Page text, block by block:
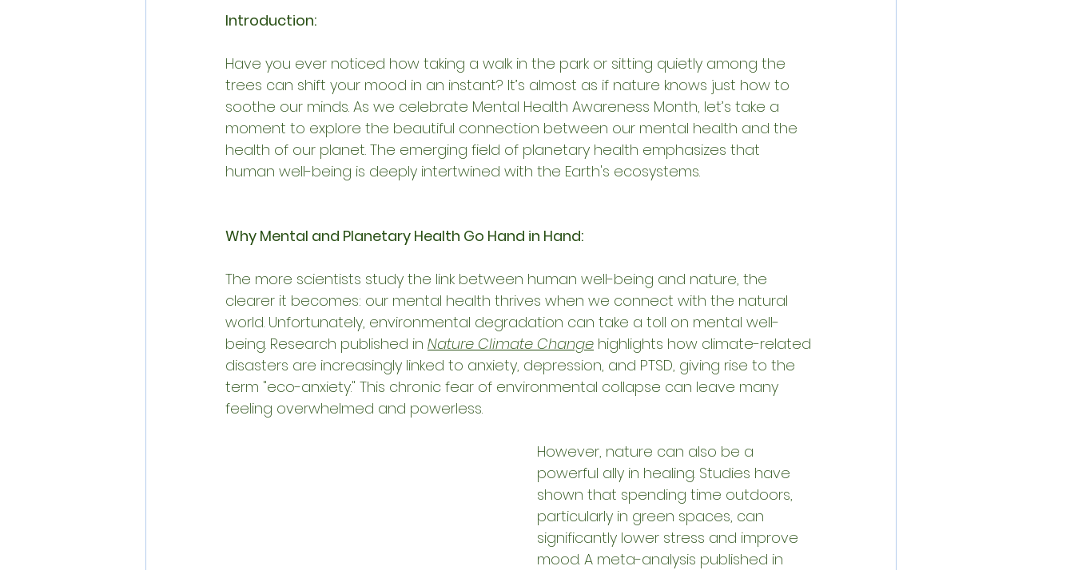
Introduction:
Have you ever noticed how taking a walk in the park or sitting quietly among the
trees can shift your mood in an instant? It’s almost as if nature knows just how to
soothe our minds. As we celebrate Mental Health Awareness Month, let’s take a
moment to explore the beautiful connection between our mental health and the
health of our planet. The emerging field of planetary health emphasizes that
human well-being is deeply intertwined with the Earth's ecosystems.
Why Mental and Planetary Health Go Hand in Hand:
The more scientists study the link between human well-being and nature, the
clearer it becomes: our mental health thrives when we connect with the natural
world. Unfortunately, environmental degradation can take a toll on mental well-
being. Research published in Nature Climate Change highlights how climate-related
disasters are increasingly linked to anxiety, depression, and PTSD, giving rise to the
term "eco-anxiety." This chronic fear of environmental collapse can leave many
feeling overwhelmed and powerless.
However, nature can also be a
powerful ally in healing. Studies have
shown that spending time outdoors,
particularly in green spaces, can
significantly lower stress and improve
mood. A meta-analysis published in